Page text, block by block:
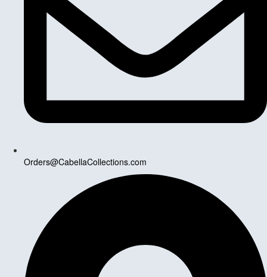
Orders@CabellaCollections.com